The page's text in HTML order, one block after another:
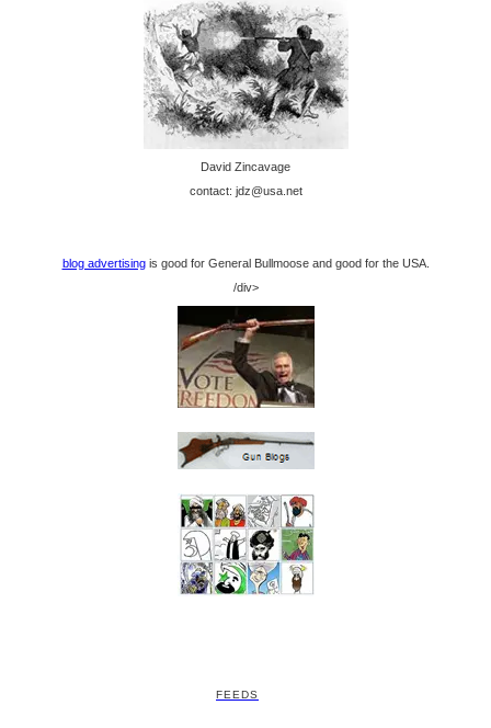
David Zincavage
contact: jdz@usa.net
blog advertisingis good for General Bullmoose and good for the USA.
/div>
FEEDS